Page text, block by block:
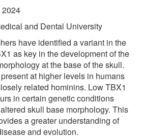
and Dental University
have identified a variant in the
as key in the development of the
at the base of the skull.
at higher levels in humans
related hominins. Low TBX1
in certain genetic conditions
skull base morphology. This
a greater understanding of
and evolution.